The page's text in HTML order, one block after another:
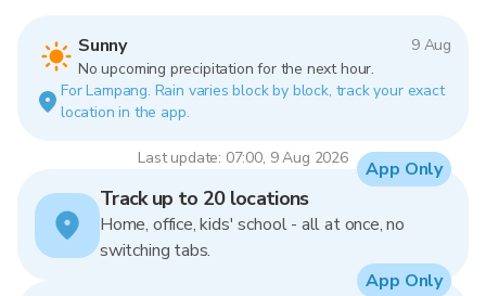
Sunny
9 Aug
No upcoming precipitation for the next hour.
For Lampang. Rain varies block by block, track your exact
location in the app.
Last update: 07:00, 9 Aug 2026
Track up to 20 locations
Home, office, kids' school - all at once, no
switching tabs.
App Only
App Only